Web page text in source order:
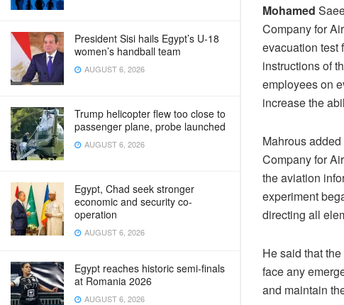
President Sisi hails Egypt’s U-18
women’s handball team
AUGUST 6, 2026
Trump helicopter flew too close to
passenger plane, probe launched
AUGUST 6, 2026
Egypt, Chad seek stronger
economic and security co-
operation
AUGUST 6, 2026
Egypt reaches historic semi-finals
at Romania 2026
AUGUST 6, 2026
Mohamed
Company for
evacuation test
instructions of
employees on
increase the
Mahrous
Company for
the aviation
experiment
directing all
He said that
face any
and maintain